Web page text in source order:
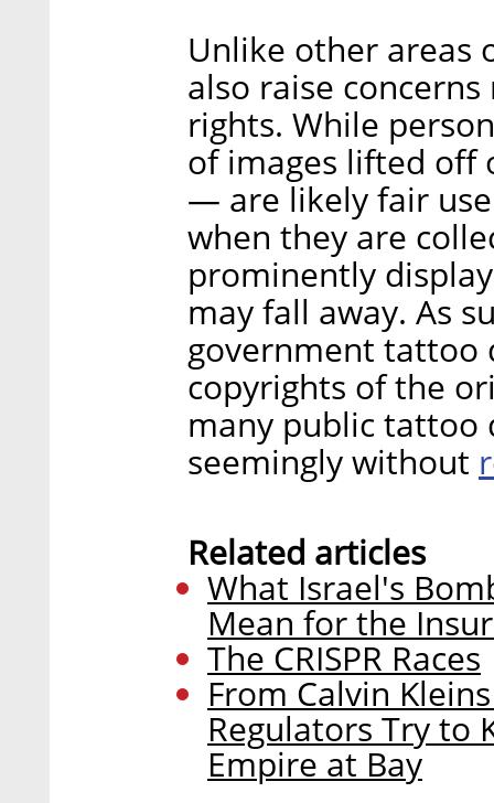
Unlike other areas
also raise
rights. While
of images lifted off
— are likely fair
when they are
prominently
may fall away. As
government tattoo
copyrights of the
many public tattoo
seemingly without
Related articles
What Israel's
Mean for the
The CRISPR Races
From Calvin
Regulators Try to
Empire at Bay